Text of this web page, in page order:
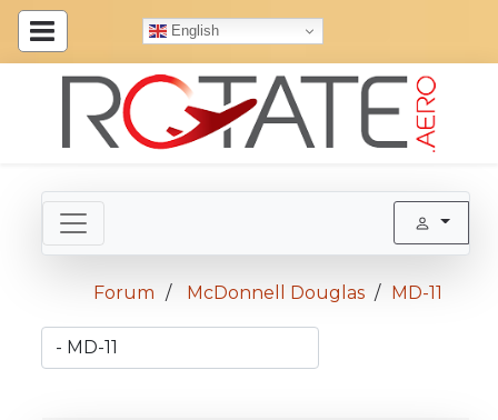
English
Forum McDonnell Douglas MD-11